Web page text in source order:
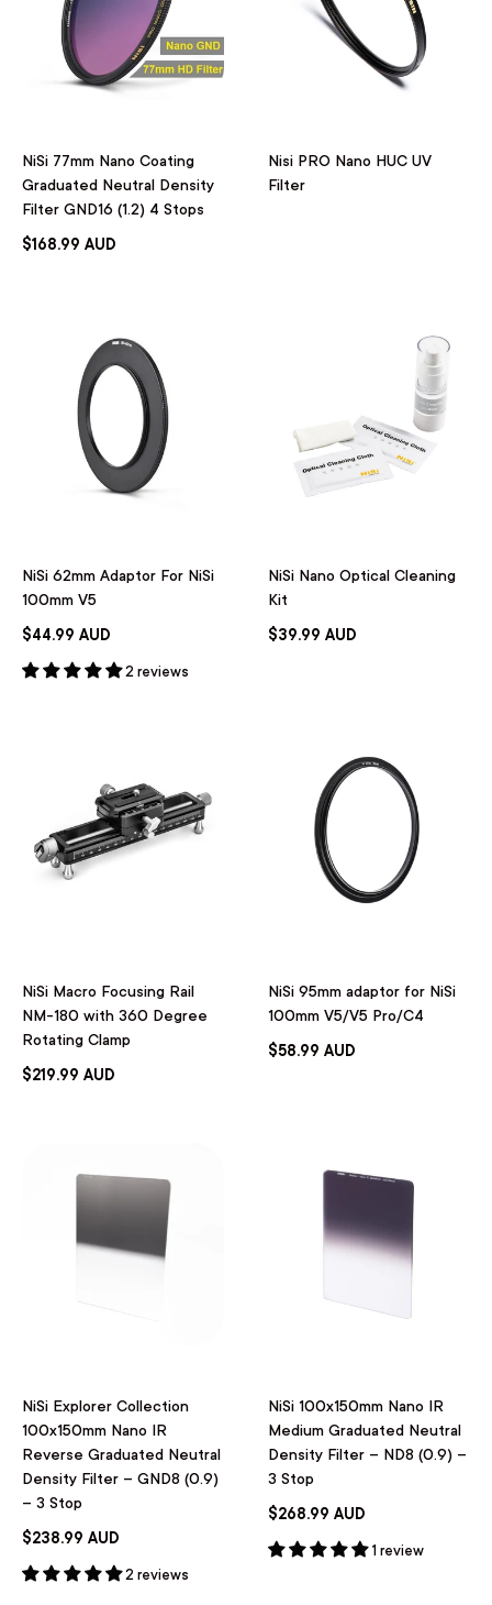
NiSi 77mm Nano Coating
Graduated Neutral Density
Filter GND16 (1.2) 4 Stops
$168.99 AUD
Nisi PRO Nano HUC UV
Filter
NiSi 62mm Adaptor For NiSi
100mm V5
$44.99 AUD
2 reviews
NiSi Nano Optical Cleaning
Kit
$39.99 AUD
NiSi Macro Focusing Rail
NM-180 with 360 Degree
Rotating Clamp
$219.99 AUD
NiSi 95mm adaptor for NiSi
100mm V5/V5 Pro/C4
$58.99 AUD
NiSi Explorer Collection
100x150mm Nano IR
Reverse Graduated Neutral
Density Filter – GND8 (0.9)
– 3 Stop
$238.99 AUD
2 reviews
NiSi 100x150mm Nano IR
Medium Graduated Neutral
Density Filter – ND8 (0.9) –
3 Stop
$268.99 AUD
1 review